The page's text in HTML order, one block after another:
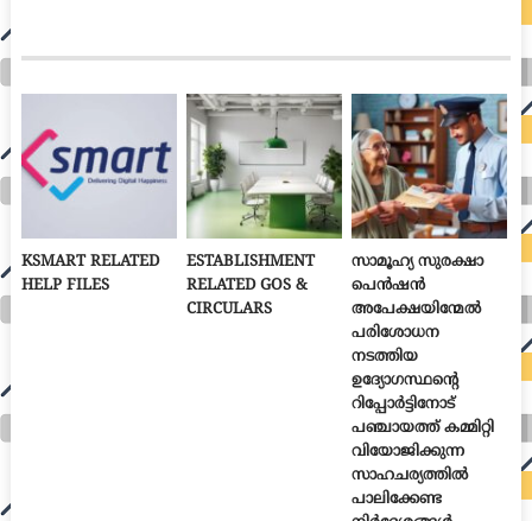
KSMART RELATED
HELP FILES
ESTABLISHMENT
RELATED GOS &
CIRCULARS
സാമൂഹ്യ സുരക്ഷാ
പെൻഷൻ
അപേക്ഷയിന്മേൽ
പരിശോധന
നടത്തിയ
ഉദ്യോഗസ്ഥന്റെ
റിപ്പോർട്ടിനോട്
പഞ്ചായത്ത് കമ്മിറ്റി
വിയോജിക്കുന്ന
സാഹചര്യത്തിൽ
പാലിക്കേണ്ട